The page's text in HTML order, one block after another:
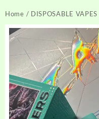
Home / DISPOSABLE VAPES